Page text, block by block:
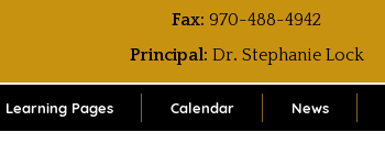
Fax: 970-488-4942
Principal: Dr. Stephanie Lock
Learning Pages Calendar News